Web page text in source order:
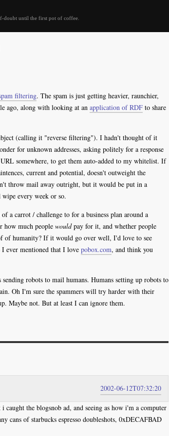
doubt until the first pot of coffee.
filtering. The spam is just getting heavier, raunchier,
ago, along with looking at an application ofRDFto share
(calling it "reverse filtering"). I hadn't thought of it
for unknown addresses, asking politely for a response
somewhere, to get them auto-added to my whitelist. If
current and potential, doesn't outweight the
throw mail away outright, but it would be put in a
every week or so.
a carrot / challenge to for a business plan around a
how much people wouldpay for it, and whether people
of humanity? If it would go over well, I'd love to see
ever mentioned that I love pobox.com, and think you
robots to mail humans. Humans setting up robots to
Oh I'm sure the spammers will try harder with their
Maybe not. But at least I can ignore them.
2002-06-12T07:32:20
the blogsnob ad, and seeing as how i'm a computer
cans of starbucks espresso doubleshots, 0xDECAFBAD